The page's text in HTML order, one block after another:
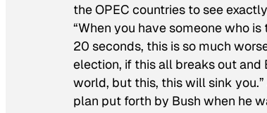
the OPEC countries to see
“When you have someone who
20 seconds, this is so much
election, if this all breaks out and
world, but this, this will sink
plan put forth by Bush when he